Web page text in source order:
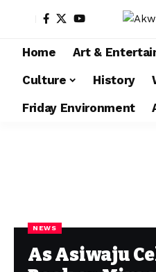
Home Art &
Culture
History
Friday Environment
NEWS
As Asiwaju